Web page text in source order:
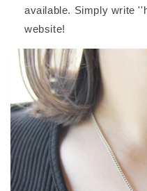
available. Simply write
website!